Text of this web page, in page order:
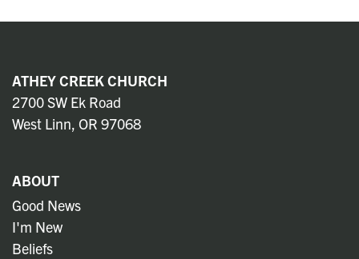
ATHEY CREEK CHURCH
2700 SW Ek Road
West Linn, OR 97068
ABOUT
Good News
I'm New
Beliefs